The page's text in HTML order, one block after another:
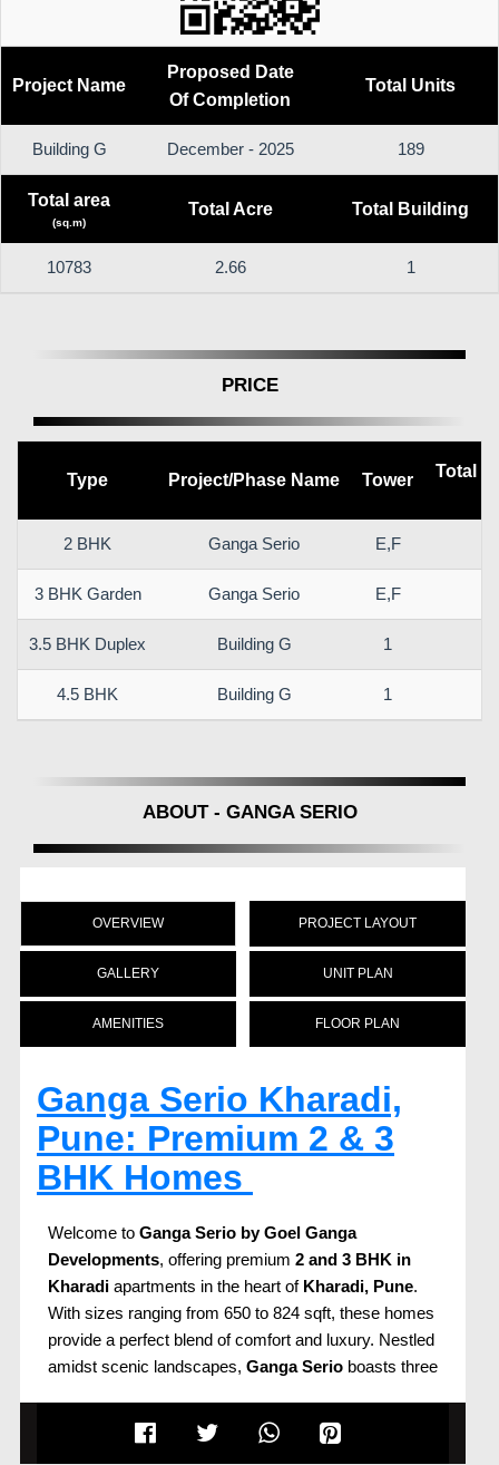
Project Name
Proposed Date
Of Completion
Total Units
Building G December - 2025 189
Total area
(sq.m)
Total Acre Total Building
10783 2.66 1
PRICE
Type Project/Phase Name Tower Total
2 BHK Ganga Serio E,F
3 BHK Garden Ganga Serio E,F
3.5 BHK Duplex Building G 1
4.5 BHK Building G 1
ABOUT - GANGA SERIO
OVERVIEW
GALLERY
AMENITIES
PROJECT LAYOUT
UNIT PLAN
FLOOR PLAN
Ganga Serio Kharadi,
Pune: Premium 2 & 3
BHK Homes
Welcome to Ganga Serio by Goel Ganga
Developments, offering premium 2 and 3 BHK in
Kharadi apartments in the heart of Kharadi, Pune.
With sizes ranging from 650 to 824 sqft, these homes
provide a perfect blend of comfort and luxury. Nestled
amidst scenic landscapes, Ganga Serio boasts three
the serene surroundings.